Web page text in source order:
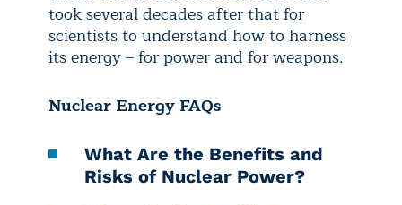
took several decades after that for
scientists to understand how to harness
its energy – for power and for weapons.
Nuclear Energy FAQs
What Are the Benefits and
Risks of Nuclear Power?